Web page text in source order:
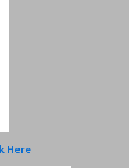
Here